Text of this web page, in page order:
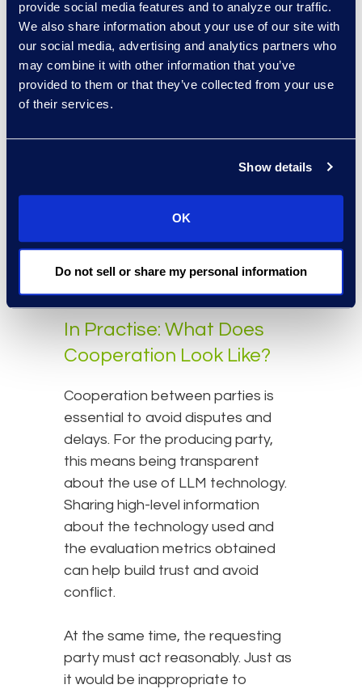
provide social media features and to analyze our traffic.
We also share information about your use of our site with
our social media, advertising and analytics partners who
may combine it with other information that you’ve
provided to them or that they’ve collected from your use
of their services.
Show details
OK
Do not sell or share my personal information
Evaluating With
Established Metrics
Evaluating the review process in
eDiscovery
requires applying
effective and defensible. Three of
the most critical metrics are
review population. These three
metrics should be used to evaluate
any review workflow, whether
technology-assisted or otherwise.
In Practise: What Does
Cooperation Look Like?
Cooperation between parties is
essential to avoid disputes and
delays. For the producing party,
this means being transparent
about the use of LLM technology.
Sharing high-level information
about the technology used and
the evaluation metrics obtained
can help build trust and avoid
conflict.
At the same time, the requesting
party must act reasonably. Just as
it would be inappropriate to